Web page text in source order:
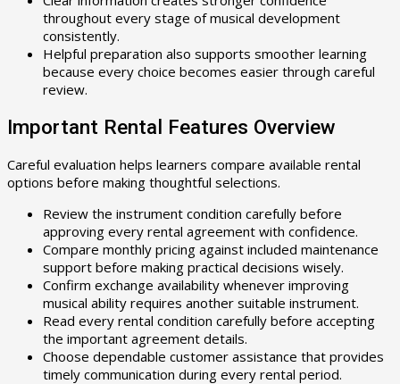
throughout every stage of musical development
consistently.
Helpful preparation also supports smoother learning
because every choice becomes easier through careful
review.
Important Rental Features Overview
Careful evaluation helps learners compare available rental
options before making thoughtful selections.
Review the instrument condition carefully before
approving every rental agreement with confidence.
Compare monthly pricing against included maintenance
support before making practical decisions wisely.
Confirm exchange availability whenever improving
musical ability requires another suitable instrument.
Read every rental condition carefully before accepting
the important agreement details.
Choose dependable customer assistance that provides
timely communication during every rental period.